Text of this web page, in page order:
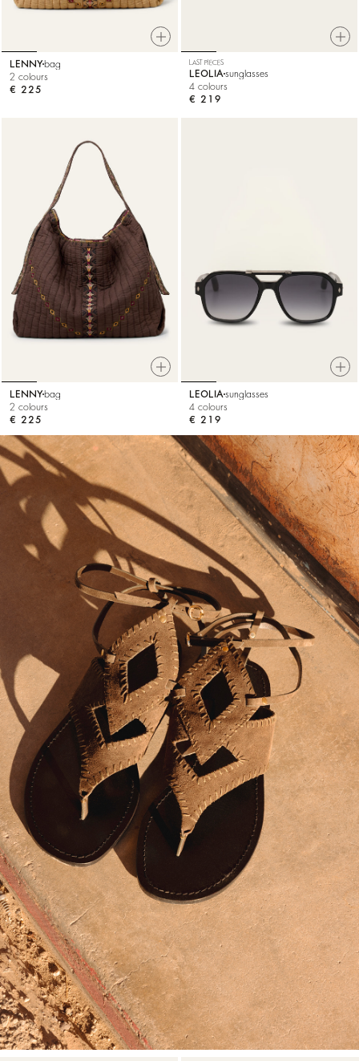
LENNY bag
2 colours
€ 225
LAST PIECES
LEOLIA sunglasses
4 colours
€ 219
LENNY bag
2 colours
€ 225
LEOLIAsunglasses
4 colours
€ 219